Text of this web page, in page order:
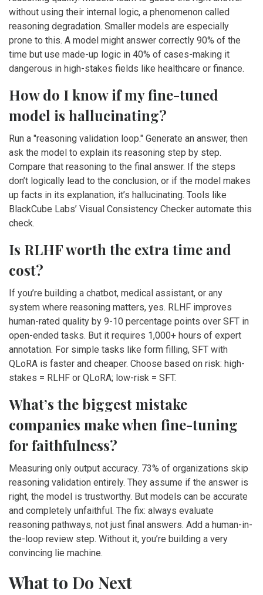
without using their internal logic, a phenomenon called
reasoning degradation. Smaller models are especially
prone to this. A model might answer correctly 90% of the
time but use made-up logic in 40% of cases-making it
dangerous in high-stakes fields like healthcare or finance.
How do I know if my fine-tuned
model is hallucinating?
Run a "reasoning validation loop." Generate an answer, then
ask the model to explain its reasoning step by step.
Compare that reasoning to the final answer. If the steps
don’t logically lead to the conclusion, or if the model makes
up facts in its explanation, it’s hallucinating. Tools like
BlackCube Labs’ Visual Consistency Checker automate this
check.
Is RLHF worth the extra time and
cost?
If you’re building a chatbot, medical assistant, or any
system where reasoning matters, yes. RLHF improves
human-rated quality by 9-10 percentage points over SFT in
open-ended tasks. But it requires 1,000+ hours of expert
annotation. For simple tasks like form filling, SFT with
QLoRA is faster and cheaper. Choose based on risk: high-
stakes = RLHF or QLoRA; low-risk = SFT.
What’s the biggest mistake
companies make when fine-tuning
for faithfulness?
Measuring only output accuracy. 73% of organizations skip
reasoning validation entirely. They assume if the answer is
right, the model is trustworthy. But models can be accurate
and completely unfaithful. The fix: always evaluate
reasoning pathways, not just final answers. Add a human-in-
the-loop review step. Without it, you’re building a very
convincing lie machine.
What to Do Next